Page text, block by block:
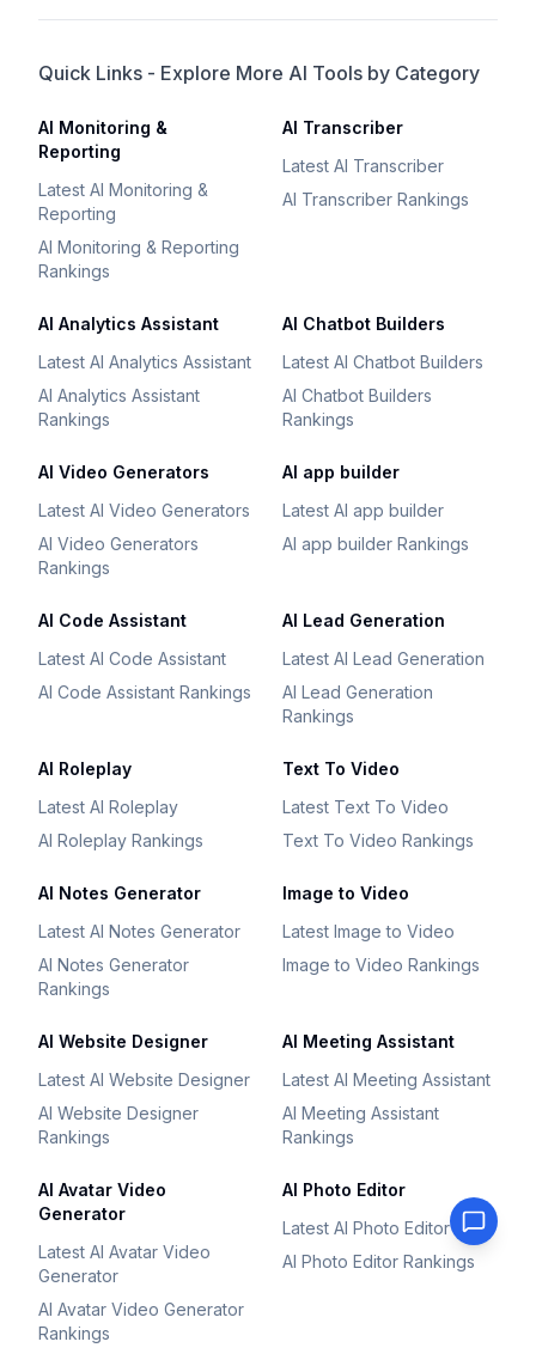
Quick Links - Explore More AI Tools by Category
AI Monitoring &
Reporting
Latest AI Monitoring &
Reporting
AI Monitoring & Reporting
Rankings
AI Transcriber
Latest AI Transcriber
AI Transcriber Rankings
AI Analytics Assistant
Latest AI Analytics Assistant
AI Analytics Assistant
Rankings
AI Chatbot Builders
Latest AI Chatbot Builders
AI Chatbot Builders
Rankings
AI Video Generators
Latest AI Video Generators
AI Video Generators
Rankings
AI app builder
Latest AI app builder
AI app builder Rankings
AI Code Assistant
Latest AI Code Assistant
AI Code Assistant Rankings
AI Lead Generation
Latest AI Lead Generation
AI Lead Generation
Rankings
AI Roleplay
Latest AI Roleplay
AI Roleplay Rankings
Text To Video
Latest Text To Video
Text To Video Rankings
AI Notes Generator
Latest AI Notes Generator
AI Notes Generator
Rankings
Image to Video
Latest Image to Video
Image to Video Rankings
AI Website Designer
Latest AI Website Designer
AI Website Designer
Rankings
AI Meeting Assistant
Latest AI Meeting Assistant
AI Meeting Assistant
Rankings
AI Avatar Video
Generator
Latest AI Avatar Video
Generator
AI Avatar Video Generator
Rankings
AI Photo Editor
Latest AI Photo Editor
AI Photo Editor Rankings